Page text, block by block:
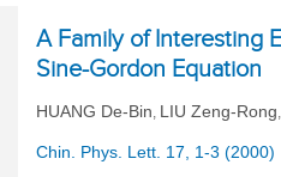
A Family of Interesting
Sine-Gordon Equation
HUANG De-Bin, LIU Zeng-Rong,
Chin. Phys. Lett. 17, 1-3 (2000)